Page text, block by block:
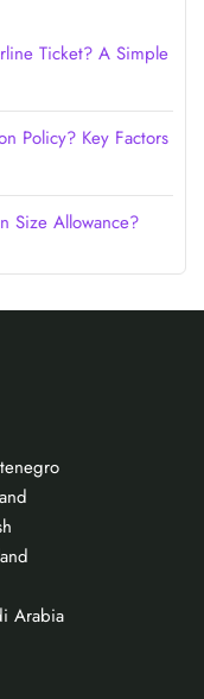
Ticket? A Simple
Policy? Key Factors
Size Allowance?
Arabia